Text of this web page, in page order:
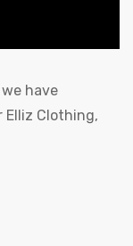
have
Elliz Clothing,